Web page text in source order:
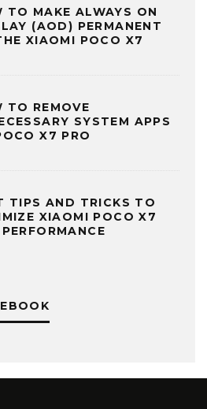
TO MAKE ALWAYS ON
(AOD) PERMANENT
XIAOMI POCO X7
TO REMOVE
SYSTEM APPS
X7 PRO
TIPS AND TRICKS TO
XIAOMI POCO X7